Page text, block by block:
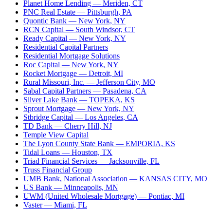
Planet Home Lending — Meriden, CT
PNC Real Estate — Pittsburgh, PA
Quontic Bank — New York, NY
RCN Capital — South Windsor, CT
Ready Capital — New York, NY
Residential Capital Partners
Residential Mortgage Solutions
Roc Capital — New York, NY
Rocket Mortgage — Detroit, MI
Rural Missouri, Inc. — Jefferson City, MO
Sabal Capital Partners — Pasadena, CA
Silver Lake Bank — TOPEKA, KS
Sprout Mortgage — New York, NY
Stbridge Capital — Los Angeles, CA
TD Bank — Cherry Hill, NJ
Temple View Capital
The Lyon County State Bank — EMPORIA, KS
Tidal Loans — Houston, TX
Triad Financial Services — Jacksonville, FL
Truss Financial Group
UMB Bank, National Association — KANSAS CITY, MO
US Bank — Minneapolis, MN
UWM (United Wholesale Mortgage) — Pontiac, MI
Vaster— Miami, FL